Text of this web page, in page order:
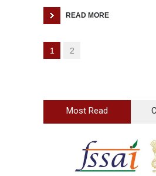
READ MORE
1 2
Most Read